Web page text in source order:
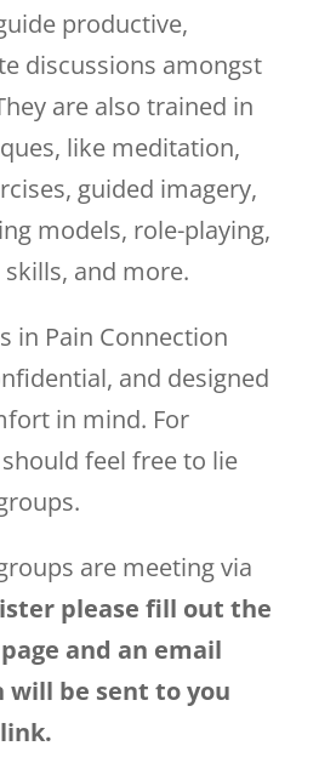
productive,
discussions amongst
are also trained in
like meditation,
guided imagery,
models, role-playing,
and more.
in Pain Connection
and designed
in mind. For
feel free to lie
are meeting via
please fill out the
and an email
be sent to you